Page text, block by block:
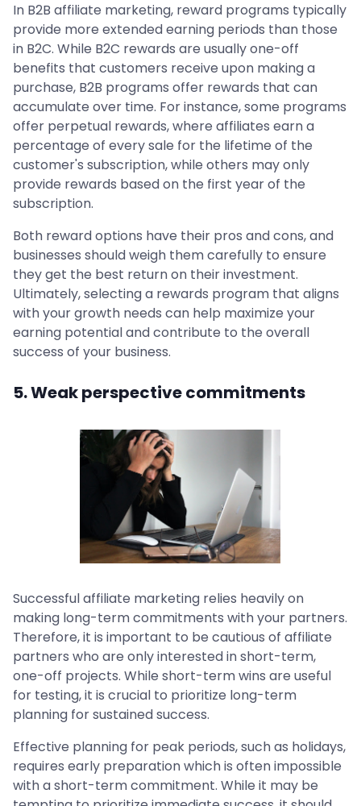
In B2B affiliate marketing, reward programs typically
provide more extended earning periods than those
in B2C. While B2C rewards are usually one-off
benefits that customers receive upon making a
purchase, B2B programs offer rewards that can
accumulate over time. For instance, some programs
offer perpetual rewards, where affiliates earn a
percentage of every sale for the lifetime of the
customer's subscription, while others may only
provide rewards based on the first year of the
subscription.
Both reward options have their pros and cons, and
businesses should weigh them carefully to ensure
they get the best return on their investment.
Ultimately, selecting a rewards program that aligns
with your growth needs can help maximize your
earning potential and contribute to the overall
success of your business.
5. Weak perspective commitments
Successful affiliate marketing relies heavily on
making long-term commitments with your partners.
Therefore, it is important to be cautious of affiliate
partners who are only interested in short-term,
one-off projects. While short-term wins are useful
for testing, it is crucial to prioritize long-term
planning for sustained success.
Effective planning for peak periods, such as holidays,
requires early preparation which is often impossible
with a short-term commitment. While it may be